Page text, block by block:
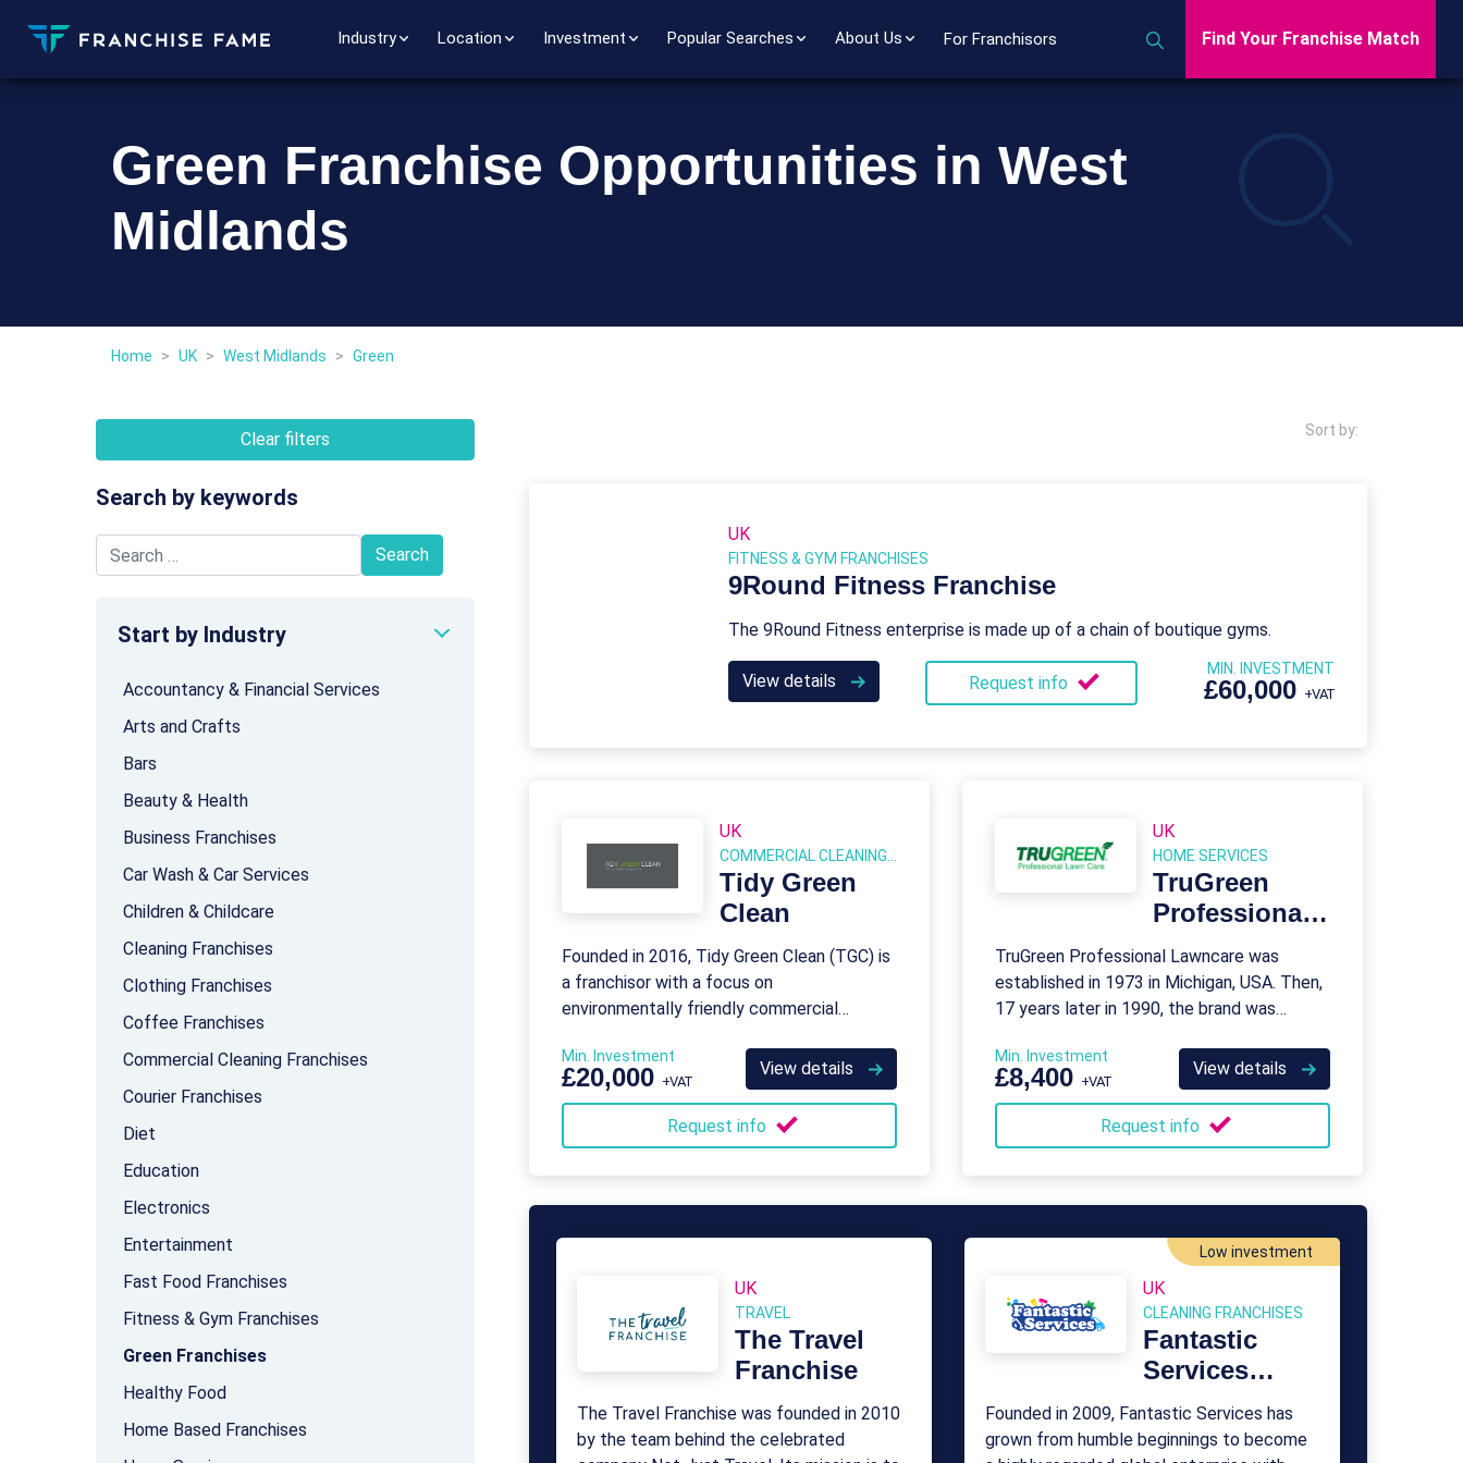
Industry Location Investment Popular Searches About Us For Franchisors Find Your Franchise Match
Green Franchise Opportunities in West
Midlands
Home > UK > West Midlands > Green
Clear filters
Search by keywords
Start by Industry
Accountancy & Financial Services
Arts and Crafts
Bars
Beauty & Health
Business Franchises
Car Wash & Car Services
Children & Childcare
Cleaning Franchises
Clothing Franchises
Coffee Franchises
Commercial Cleaning Franchises
Courier Franchises
Diet
Education
Electronics
Entertainment
Fast Food Franchises
Fitness & Gym Franchises
Green Franchises
Healthy Food
Home Based Franchises
Sort by:
UK
FITNESS & GYM FRANCHISES
9Round Fitness Franchise
The 9Round Fitness enterprise is made up of a chain of boutique gyms.
View details Request info
MIN. INVESTMENT
£60,000 +VAT
UK
Tidy Green
Clean
Founded in 2016, Tidy Green Clean (TGC) is
a franchisor with a focus on
environmentally friendly commercial
Min. Investment
£20,000 +VAT
View details
Request info
UK
HOME SERVICES
TruGreen
Professional
Lawncare
TruGreen Professional Lawncare was
established in 1973 in Michigan, USA. Then,
17 years later in 1990, the brand was
the UK market.
Min. Investment
£8,400 +VAT
View details
Request info
UK
TRAVEL
The Travel
Franchise
The Travel Franchise was founded in 2010
by the team behind the celebrated
Low investment
UK
CLEANING FRANCHISES
Fantastic
Services
Franchise
Founded in 2009, Fantastic Services has
grown from humble beginnings to become